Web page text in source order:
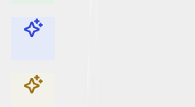
Explore with ChatDino
Explore with ChatDino